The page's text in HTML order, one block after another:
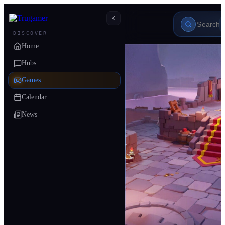
DISCOVER
Home
Hubs
Games
Calendar
News